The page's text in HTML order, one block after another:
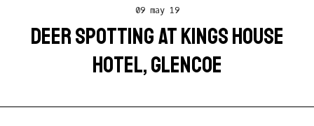
09 may 19
DEER SPOTTING AT KINGS HOUSE
HOTEL, GLENCOE